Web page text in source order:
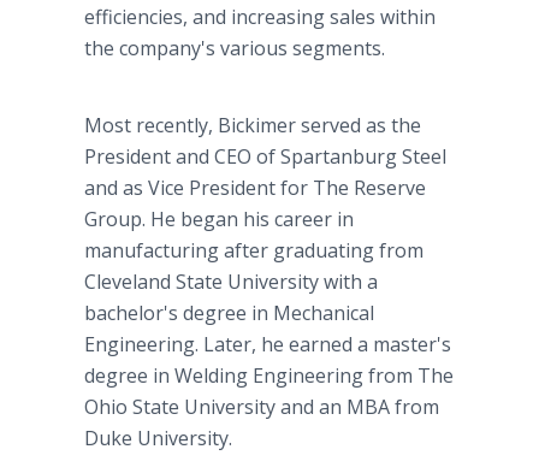
efficiencies, and increasing sales within
the company's various segments.
Most recently, Bickimer served as the
President and CEO of Spartanburg Steel
and as Vice President for The Reserve
Group. He began his career in
manufacturing after graduating from
Cleveland State University with a
bachelor's degree in Mechanical
Engineering. Later, he earned a master's
degree in Welding Engineering from The
Ohio State University and an MBA from
Duke University.